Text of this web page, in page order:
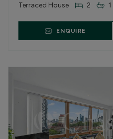
Terraced House 2 1
ENQUIRE